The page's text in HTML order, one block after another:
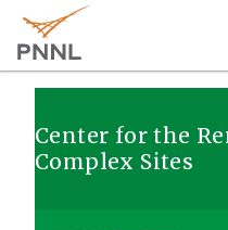
main
Northw
est
Center for the
Complex Sites